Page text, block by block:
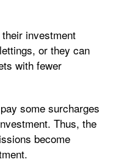
investment
or they can
with fewer
some surcharges
Thus, the
become